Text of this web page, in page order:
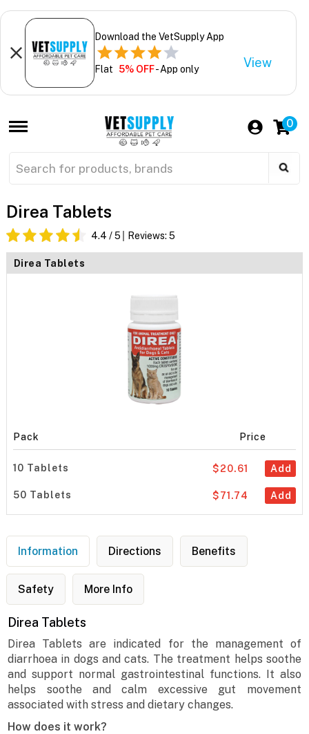
Download the VetSupply App
Flat 5% OFF- App only View
0
Direa Tablets
4.4 / 5 Reviews: 5
Direa Tablets
Pack Price
10 Tablets Add
$20.61
50 Tablets Add
$71.74
Information Directions Benefits
Safety More Info
Direa Tablets
Direa Tablets are indicated for the management of
diarrhoea in dogs and cats. The treatment helps soothe
and support normal gastrointestinal functions. It also
helps soothe and calm excessive gut movement
associated with stress and dietary changes.
How does it work?